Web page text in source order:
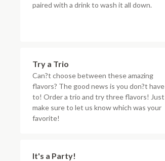
paired with a drink to wash it all down.
Try a Trio
Can?t choose between these amazing
flavors? The good news is you don?t have
to! Order a trio and try three flavors! Just
make sure to let us know which was your
favorite!
It's a Party!